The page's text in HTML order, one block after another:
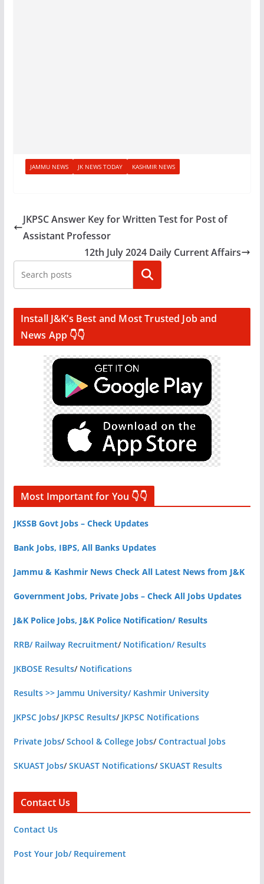
JAMMU NEWS JK NEWS TODAY KASHMIR NEWS
JKPSC Answer Key for Written Test for Post of
Assistant Professor
12th July 2024 Daily Current Affairs
Search
Install J&K’s Best and Most Trusted Job and
News App 👇👇
Most Important for You 👇👇
JKSSB Govt Jobs – Check Updates
Bank Jobs, IBPS, All Banks Updates
Jammu & Kashmir News Check All Latest News from J&K
Government Jobs, Private Jobs – Check All Jobs Updates
J&K Police Jobs, J&K Police Notification/ Results
RRB/ Railway Recruitment/ Notification/ Results
JKBOSE Results/ Notifications
Results >> Jammu University/ Kashmir University
JKPSC Jobs/ JKPSC Results/ JKPSC Notifications
Private Jobs/School & College Jobs/Contractual Jobs
SKUAST Jobs/SKUAST Notifications/SKUAST Results
Contact Us
Contact Us
Post Your Job/ Requirement